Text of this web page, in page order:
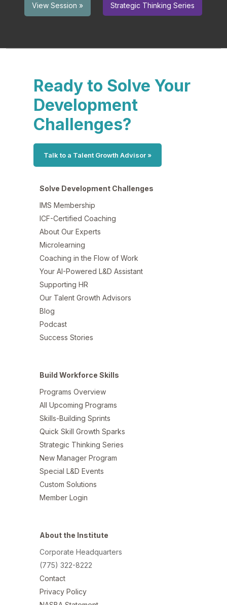
View Session » Strategic Thinking Series
Ready to Solve Your
Development
Challenges?
Talk to a Talent Growth Advisor »
Solve Development Challenges
IMS Membership
ICF-Certified Coaching
About Our Experts
Microlearning
Coaching in the Flow of Work
Your AI-Powered L&D Assistant
Supporting HR
Our Talent Growth Advisors
Blog
Podcast
Success Stories
Build Workforce Skills
Programs Overview
All Upcoming Programs
Skills-Building Sprints
Quick Skill Growth Sparks
Strategic Thinking Series
New Manager Program
Special L&D Events
Custom Solutions
Member Login
About the Institute
Corporate Headquarters
(775) 322-8222
Contact
Privacy Policy